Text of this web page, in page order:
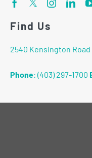
Find Us
2540 Kensington Road
Phone: (403) 297-1700